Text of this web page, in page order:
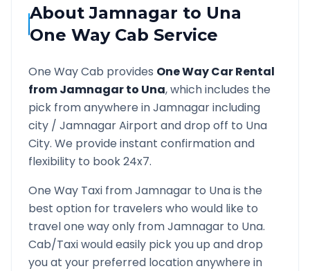
AboutJamnagar to Una
One Way Cab Service
One Way Cab provides One Way Car Rental
fromJamnagarto Una, which includes the
pick from anywhere inJamnagarincluding
city / JamnagarAirport and drop off to Una
City. We provide instant confirmation and
flexibility to book 24x7.
One Way Taxi fromJamnagar to Unais the
best option for travelers who would like to
travel one way only fromJamnagar to Una.
Cab/Taxi would easily pick you up and drop
you at your preferred location anywhere in